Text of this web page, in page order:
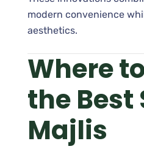
modern convenience
aesthetics.
Where
the Best
Majlis